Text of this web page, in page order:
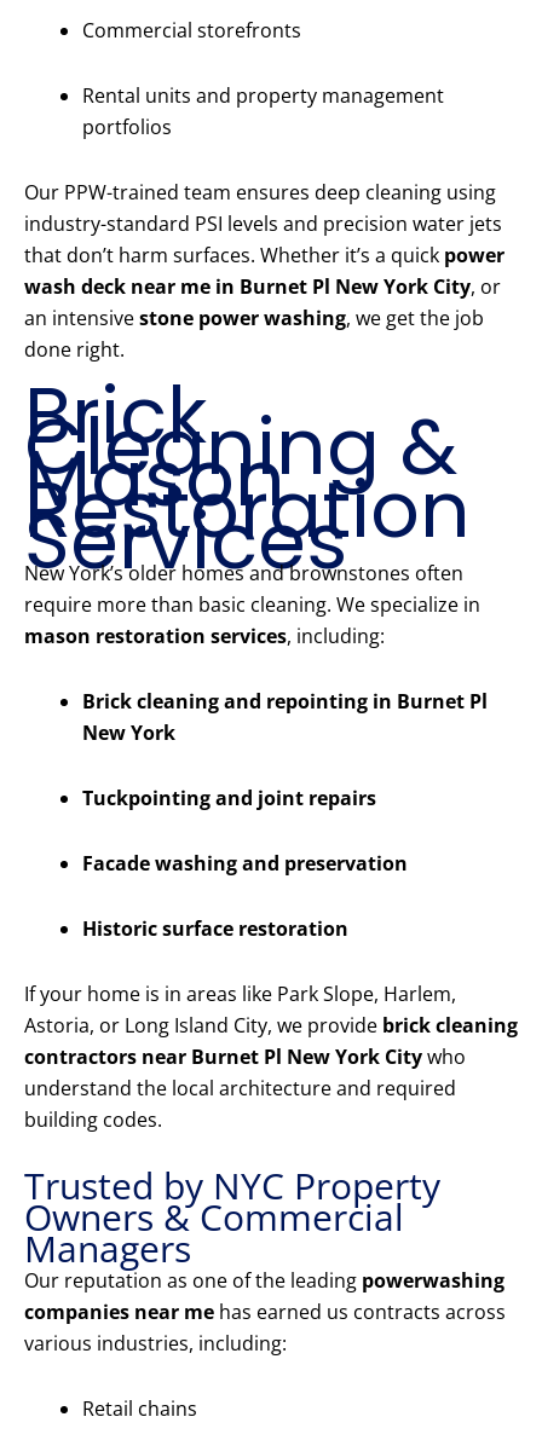
Commercial storefronts
Rental units and property management
portfolios
Our PPW-trained team ensures deep cleaning using
industry-standard PSI levels and precision water jets
that don’t harm surfaces. Whether it’s a quick power
wash deck near me in Burnet Pl New York City, or
an intensivestone power washing, we get the job
done right.
Brick
Cleaning &
Mason
Restoration
Services
New York’s older homes and brownstones often
require more than basic cleaning. We specialize in
mason restoration services, including:
Brick cleaning and repointing in Burnet Pl
New York
Tuckpointing and joint repairs
Facade washing and preservation
Historic surface restoration
If your home is in areas like Park Slope, Harlem,
Astoria, or Long Island City, we provide brick cleaning
contractors near Burnet Pl New York Citywho
understand the local architecture and required
building codes.
Trusted by NYC Property
Owners & Commercial
Managers
Our reputation as one of the leading powerwashing
companies near me has earned us contracts across
various industries, including:
Retail chains